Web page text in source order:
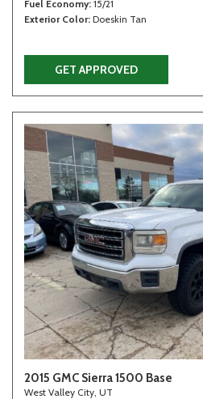
Fuel Economy 15/21
Exterior Color Doeskin Tan
GET APPROVED
2015 GMC Sierra 1500 Base
West Valley City, UT